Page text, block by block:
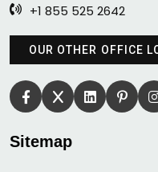
+1 855 525 2642
OUR OTHER OFFICE
Sitemap